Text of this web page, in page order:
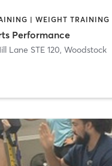
| WEIGHT TRAINING
Performance
Lane STE 120, Woodstock